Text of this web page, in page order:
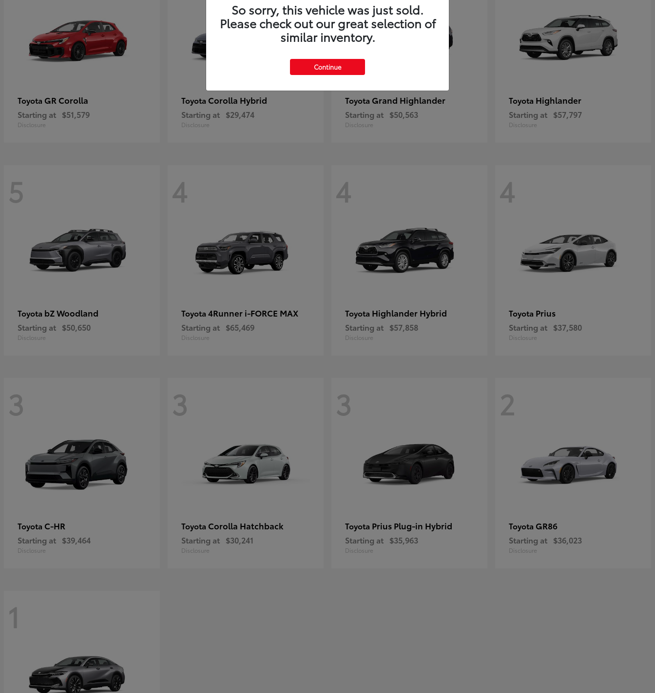
Toyota GR Corolla
Starting at $51,579
Disclosure
Toyota Corolla Hybrid
Starting at $29,474
Disclosure
Toyota Grand Highlander
Starting at $50,563
Disclosure
Toyota Highlander
Starting at $57,797
Disclosure
5
Toyota bZ Woodland
Starting at $50,650
Disclosure
4
Toyota 4Runner i-FORCE MAX
Starting at $65,469
Disclosure
4
Toyota Highlander Hybrid
Starting at $57,858
Disclosure
4
Toyota Prius
Starting at $37,580
Disclosure
3
Toyota C-HR
Starting at $39,464
Disclosure
3
Toyota Corolla Hatchback
Starting at $30,241
Disclosure
3
Toyota Prius Plug-in Hybrid
Starting at $35,963
Disclosure
2
Toyota GR86
Starting at $36,023
Disclosure
1
So sorry, this vehicle was just sold.
Please check out our great selection of
similar inventory.
Continue